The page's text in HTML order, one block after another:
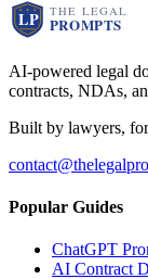
AI-powered legal
contracts, NDAs,
Built by lawyers,
Popular Guides
ChatGPT
AI Contract